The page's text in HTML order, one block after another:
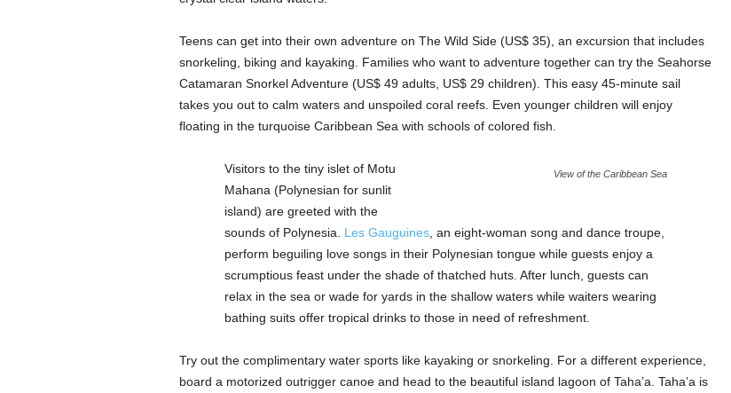
Teens can get into their own adventure on The Wild Side (US$ 35), an excursion that includes
snorkeling, biking and kayaking. Families who want to adventure together can try the Seahorse
Catamaran Snorkel Adventure (US$ 49 adults, US$ 29 children). This easy 45-minute sail
takes you out to calm waters and unspoiled coral reefs. Even younger children will enjoy
floating in the turquoise Caribbean Sea with schools of colored fish.
View of the Caribbean Sea
Visitors to the tiny islet of Motu
Mahana (Polynesian for sunlit
island) are greeted with the
sounds of Polynesia. Les Gauguines, an eight-woman song and dance troupe,
perform beguiling love songs in their Polynesian tongue while guests enjoy a
scrumptious feast under the shade of thatched huts. After lunch, guests can
relax in the sea or wade for yards in the shallow waters while waiters wearing
bathing suits offer tropical drinks to those in need of refreshment.
Try out the complimentary water sports like kayaking or snorkeling. For a different experience,
board a motorized outrigger canoe and head to the beautiful island lagoon of Taha’a. Taha’a is